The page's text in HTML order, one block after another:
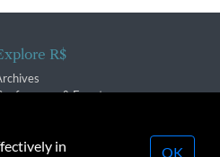
R$
& Events
in OK